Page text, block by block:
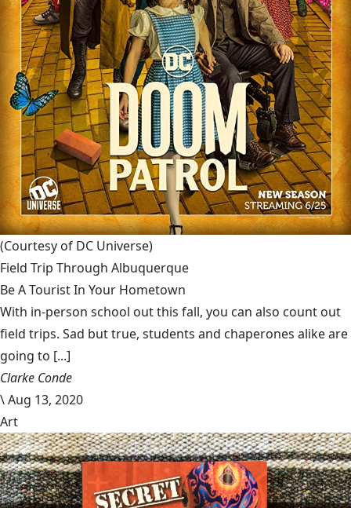
(Courtesy of DC Universe)
Field Trip Through Albuquerque
Be A Tourist In Your Hometown
With in-person school out this fall, you can also count out
field trips. Sad but true, students and chaperones alike are
going to [...]
Clarke Conde
\Aug 13, 2020
Art